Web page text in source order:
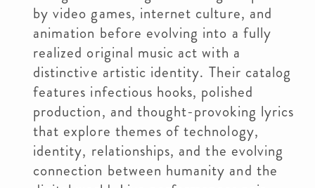
by video games, internet culture, and
animation before evolving into a fully
realized original music act with a
distinctive artistic identity. Their catalog
features infectious hooks, polished
production, and thought-provoking lyrics
that explore themes of technology,
identity, relationships, and the evolving
connection between humanity and the